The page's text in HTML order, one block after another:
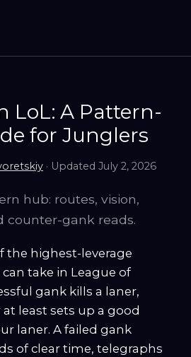
LoL: A Pattern-
for Junglers
· Updated July 2, 2026
hub: routes, vision,
counter-gank reads.
the highest-leverage
take in League of
gank kills a laner,
least sets up a good
laner. A failed gank
of clear time, telegraphs